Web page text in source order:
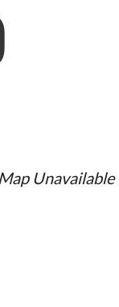
Map Unavailable